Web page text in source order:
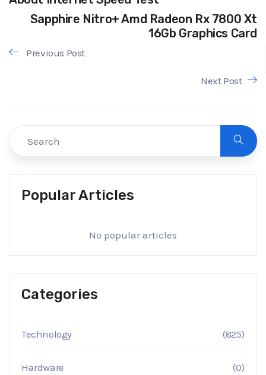
Sapphire Nitro+ Amd Radeon Rx 7800 Xt
16Gb Graphics Card
Previous Post
Next Post
Popular Articles
No popular articles
Categories
Technology (825)
Hardware (0)